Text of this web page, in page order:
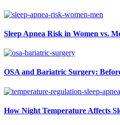
Sleep Apnea Risk in Women vs.
OSA and Bariatric Surgery:
How Night Temperature Affects